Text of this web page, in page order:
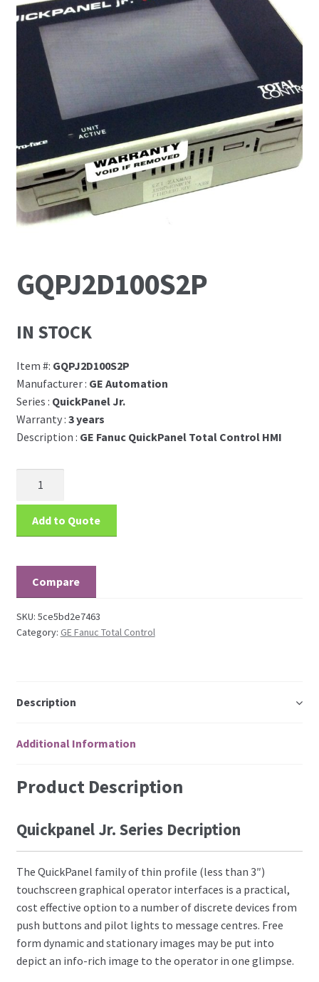
News
Request For a Quote
GQPJ2D100S2P
IN STOCK
Item #: GQPJ2D100S2P
Manufacturer : GE Automation
Series : QuickPanel Jr.
Warranty : 3 years
Description : GE Fanuc QuickPanel Total Control HMI
Add to Quote
Compare
SKU: 5ce5bd2e7463
Category: GE Fanuc Total Control
Description
Additional Information
Product Description
Quickpanel Jr. Series Decription
The QuickPanel family of thin profile (less than 3″)
touchscreen graphical operator interfaces is a practical,
cost effective option to a number of discrete devices from
push buttons and pilot lights to message centres. Free
form dynamic and stationary images may be put into
depict an info-rich image to the operator in one glimpse.